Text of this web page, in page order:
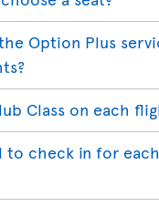
Option Plus
Class on each
to check in for